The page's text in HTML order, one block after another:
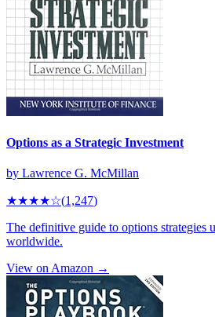
Options as a Strategic Investment
by Lawrence G. McMillan
★★★★☆(1,247)
The definitive guide to options strategies
worldwide.
View on Amazon →